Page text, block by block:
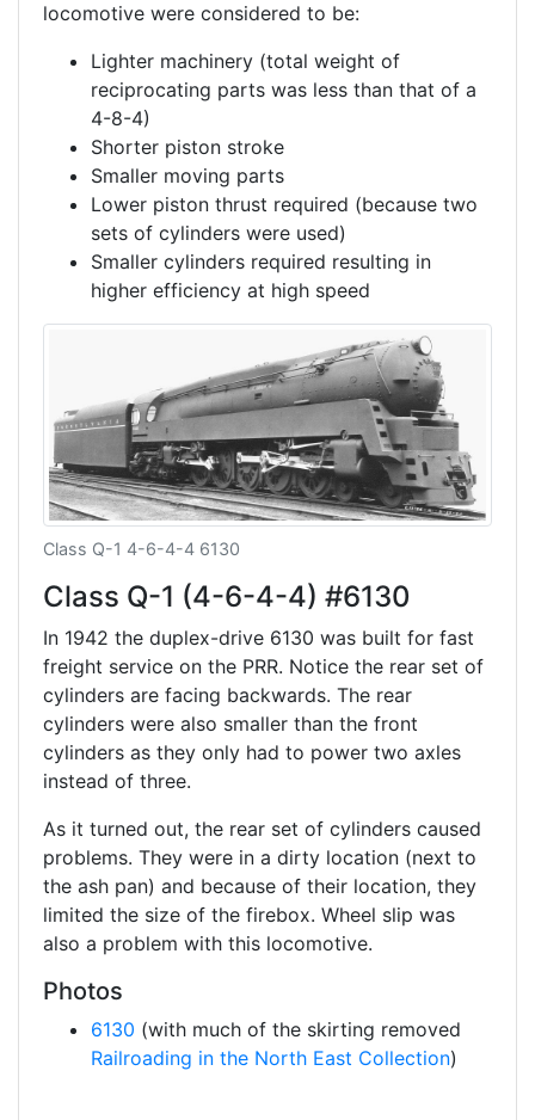
locomotive were considered to be:
Lighter machinery (total weight of
reciprocating parts was less than that of a
4-8-4)
Shorter piston stroke
Smaller moving parts
Lower piston thrust required (because two
sets of cylinders were used)
Smaller cylinders required resulting in
higher efficiency at high speed
Class Q-1 4-6-4-4 6130
Class Q-1 (4-6-4-4) #6130
In 1942 the duplex-drive 6130 was built for fast
freight service on the PRR. Notice the rear set of
cylinders are facing backwards. The rear
cylinders were also smaller than the front
cylinders as they only had to power two axles
instead of three.
As it turned out, the rear set of cylinders caused
problems. They were in a dirty location (next to
the ash pan) and because of their location, they
limited the size of the firebox. Wheel slip was
also a problem with this locomotive.
Photos
6130 (with much of the skirting removed
Railroading in the North East Collection)